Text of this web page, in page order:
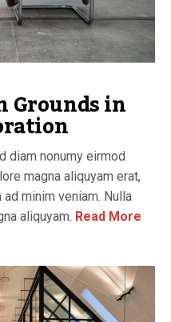
Grounds in
diam nonumy eirmod
magna aliquyam erat,
minim veniam. Nulla
aliquyam. Read More